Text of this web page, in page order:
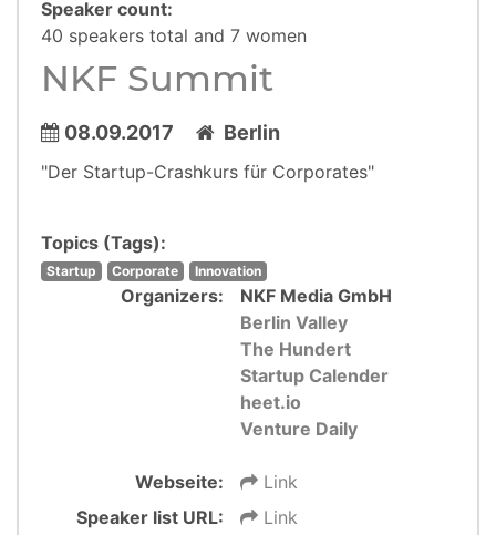
Speaker count:
40 speakers total and 7 women
NKF Summit
08.09.2017 Berlin
"Der Startup-Crashkurs für Corporates"
Topics (Tags):
Startup Corporate Innovation
Organizers:
NKF Media GmbH
Berlin Valley
The Hundert
Startup Calender
heet.io
Venture Daily
Webseite:
Link
Speaker list URL:
Link